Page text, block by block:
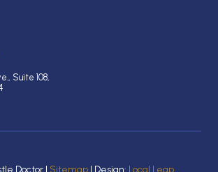
Suite 108,
Doctor | Sitemap | Design: Local Leap